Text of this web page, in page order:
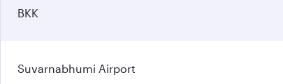
BKK
Suvarnabhumi Airport